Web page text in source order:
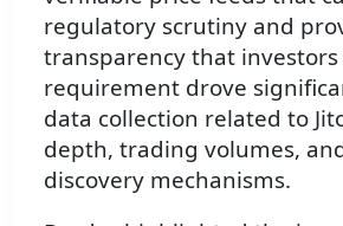
regulatory scrutiny and
transparency that investors
requirement drove
data collection related to
depth, trading volumes,
discovery mechanisms.